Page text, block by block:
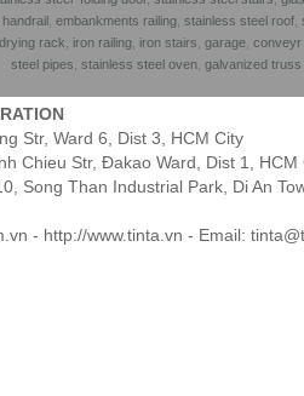
, embankments railing, stainless steel roof,
rack iron railing iron stairs garage conveyr
steel pipes stainless steel oven galvanized
Str, Ward 6, Dist 3, HCM City
Chieu Str, Đakao Ward, Dist 1, HCM
Song Than Industrial Park, Di An
- http://www.tinta.vn - Email: